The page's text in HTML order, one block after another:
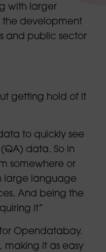
with larger
the development
and public sector
getting hold of it
to quickly see
data. So in
somewhere or
large language
And being the
it”
Opendatabay.
making it as easy